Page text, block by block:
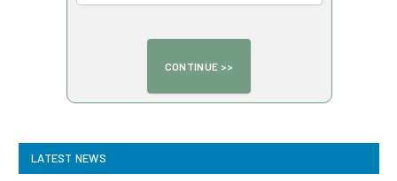
LATEST NEWS